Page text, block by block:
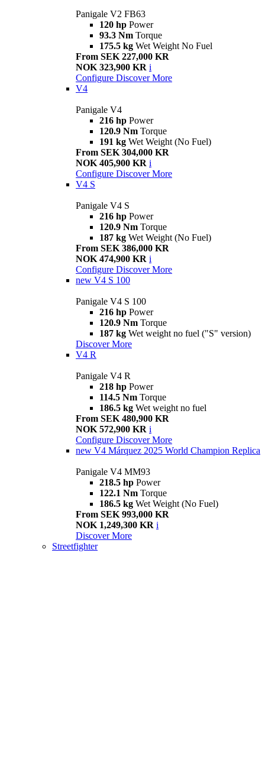
Panigale V2 FB63
120 hp Power
93.3 Nm Torque
175.5 kg Wet Weight No Fuel
From SEK 227,000 KR
NOK 323,900 KR i
Configure Discover More
V4
Panigale V4
216 hp Power
120.9 Nm Torque
191 kg Wet Weight (No Fuel)
From SEK 304,000 KR
NOK 405,900 KR i
Configure Discover More
V4 S
Panigale V4 S
216 hp Power
120.9 Nm Torque
187 kg Wet Weight (No Fuel)
From SEK 386,000 KR
NOK 474,900 KR i
Configure Discover More
new V4 S 100
Panigale V4 S 100
216 hp Power
120.9 Nm Torque
187 kg Wet weight no fuel ("S" version)
Discover More
V4 R
Panigale V4 R
218 hp Power
114.5 Nm Torque
186.5 kg Wet weight no fuel
From SEK 480,900 KR
NOK 572,900 KR i
Configure Discover More
new V4 Márquez 2025 World Champion Replica
Panigale V4 MM93
218.5 hp Power
122.1 Nm Torque
186.5 kg Wet Weight (No Fuel)
From SEK 993,000 KR
NOK 1,249,300 KR i
Discover More
Streetfighter